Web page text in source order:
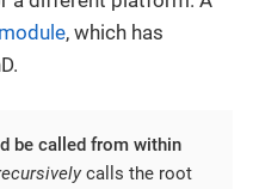
, which has
be called from within
calls the root